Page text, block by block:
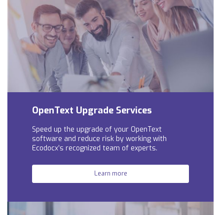
OpenText Upgrade Services
Speed up the upgrade of your OpenText
software and reduce risk by working with
Ecodocx’s recognized team of experts.
Learn more